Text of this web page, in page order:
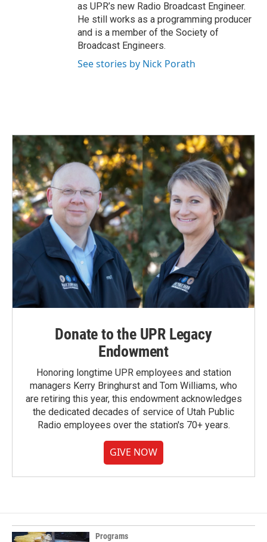
as UPR’s new Radio Broadcast Engineer.
He still works as a programming producer
and is a member of the Society of
Broadcast Engineers.
See stories by Nick Porath
Donate to the UPR Legacy
Endowment
Honoring longtime UPR employees and station
managers Kerry Bringhurst and Tom Williams, who
are retiring this year, this endowment acknowledges
the dedicated decades of service of Utah Public
Radio employees over the station's 70+ years.
GIVE NOW
Programs